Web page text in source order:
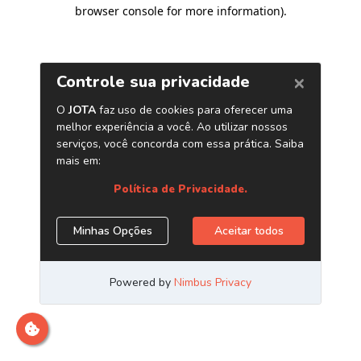
browser console for more information).